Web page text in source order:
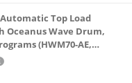
Top Load
Oceanus Wave Drum,
(HWM70-AE,
Steel Drum, 15 Mins